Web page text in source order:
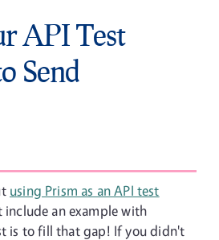
API Test
Send
using Prism as an API test
an example with
is to fill that gap! If you didn't